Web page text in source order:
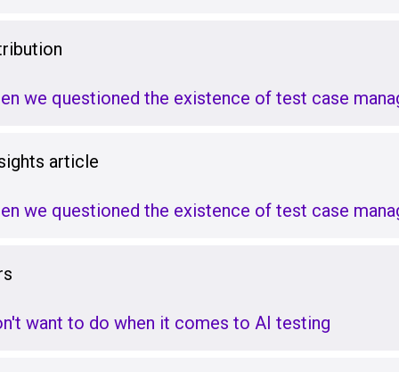
we questioned the existence of test case
article
we questioned the existence of test case
want to do when it comes to AI testing